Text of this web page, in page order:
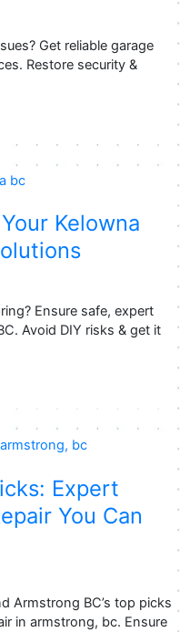
Get reliable garage
Restore security &
Kelowna
Ensure safe, expert
Avoid DIY risks & get it
Expert
You Can
Armstrong BC’s top picks
in armstrong, bc. Ensure